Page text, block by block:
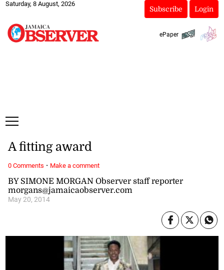
Saturday, 8 August, 2026
Subscribe Login
ePaper
BY SIMONE MORGAN Observer staff reporter
morgans@jamaicaobserver.com
May 20, 2014
A fitting award
0 Comments · Make a comment